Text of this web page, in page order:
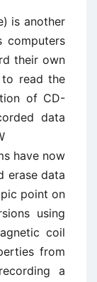
is another
computers
their own
read the
of CD-
data
have now
erase data
point on
using
coil
from
a